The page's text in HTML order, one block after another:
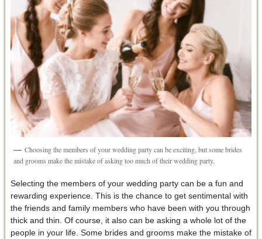
Choosing the members of your wedding party can be exciting, but some brides
and grooms make the mistake of asking too much of their wedding party.
Selecting the members of your wedding party can be a fun and
rewarding experience. This is the chance to get sentimental with
the friends and family members who have been with you through
thick and thin. Of course, it also can be asking a whole lot of the
people in your life. Some brides and grooms make the mistake of